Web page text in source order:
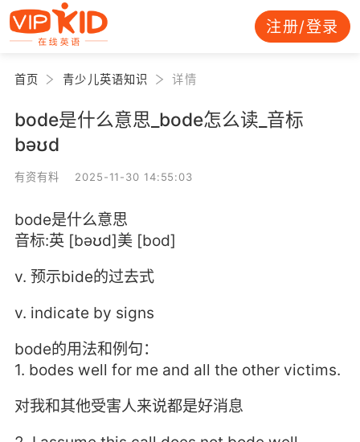
注册/登录
首页 青少儿英语知识 详情
bode是什么意思_bode怎么读_音标
bəʊd
有资有料 2025-11-30 14:55:03
bode是什么意思
音标:英 [bəʊd]美 [bod]
v. 预示bide的过去式
v. indicate by signs
bode的用法和例句：
1. bodes well for me and all the other victims.
对我和其他受害人来说都是好消息